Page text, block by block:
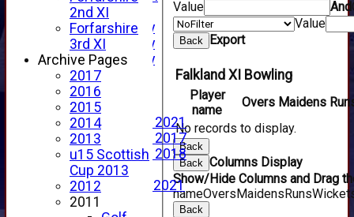
YouTube
2025 Photo Gallery
2024 Photo Gallery
2023 Photo Gallery
New menu item
Events Calendar
Photo Archive
Photo Gallery 2021
Photo Gallery 2017
Photo Gallery 2018
Video Archive
Video Gallery 2021
2017 Videos
Value
And
Value
Back Export
Falkland XI Bowling
Player
name
Overs Maidens
No records to display.
Back
Back Columns Display
Show/Hide Columns and Drag
nameOversMaidensRuns
Back
2nd XI
Forfarshire
3rd XI
Archive Pages
2017
2016
2015
2014
2013
u15 Scottish
Cup 2013
2012
2011